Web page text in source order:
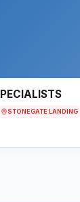
STONEGATE LANDING